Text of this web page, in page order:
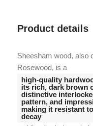
Product details
Sheesham wood, also
Rosewood, is a
high-quality
its rich, dark brown
distinctive
pattern, and
making it resistant
decay